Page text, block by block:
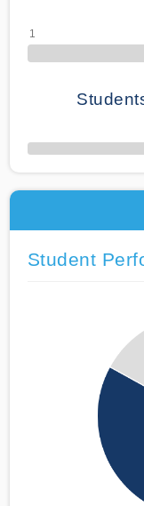
50% Complete
Student